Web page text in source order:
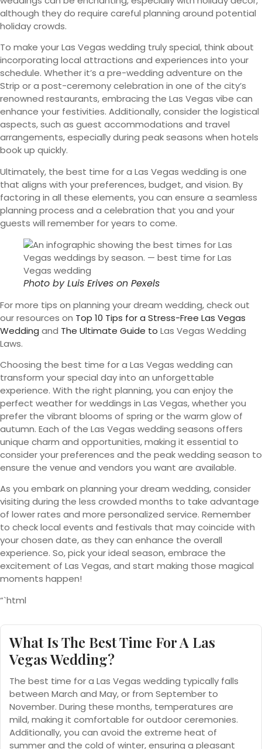
although they do require careful planning around potential
holiday crowds.
To make your Las Vegas wedding truly special, think about
incorporating local attractions and experiences into your
schedule. Whether it’s a pre-wedding adventure on the
Strip or a post-ceremony celebration in one of the city’s
renowned restaurants, embracing the Las Vegas vibe can
enhance your festivities. Additionally, consider the logistical
aspects, such as guest accommodations and travel
arrangements, especially during peak seasons when hotels
book up quickly.
Ultimately, the best time for a Las Vegas wedding is one
that aligns with your preferences, budget, and vision. By
factoring in all these elements, you can ensure a seamless
planning process and a celebration that you and your
guests will remember for years to come.
Photo byLuis Erives on Pexels
For more tips on planning your dream wedding, check out
our resources on Top 10 Tips for a Stress-Free Las Vegas
Wedding and The Ultimate Guide to Las Vegas Wedding
Laws.
Choosing the best time for a Las Vegas wedding can
transform your special day into an unforgettable
experience. With the right planning, you can enjoy the
perfect weather for weddings in Las Vegas, whether you
prefer the vibrant blooms of spring or the warm glow of
autumn. Each of the Las Vegas wedding seasons offers
unique charm and opportunities, making it essential to
consider your preferences and the peak wedding season to
ensure the venue and vendors you want are available.
As you embark on planning your dream wedding, consider
visiting during the less crowded months to take advantage
of lower rates and more personalized service. Remember
to check local events and festivals that may coincide with
your chosen date, as they can enhance the overall
experience. So, pick your ideal season, embrace the
excitement of Las Vegas, and start making those magical
moments happen!
“`html
What Is The Best Time For A Las
Vegas Wedding?
The best time for a Las Vegas wedding typically falls
between March and May, or from September to
November. During these months, temperatures are
mild, making it comfortable for outdoor ceremonies.
Additionally, you can avoid the extreme heat of
summer and the cold of winter, ensuring a pleasant